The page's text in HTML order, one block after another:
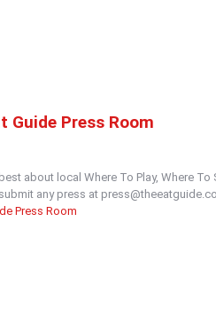
Guide Press Room
about local Where To Play, Where To
any press at
Press Room